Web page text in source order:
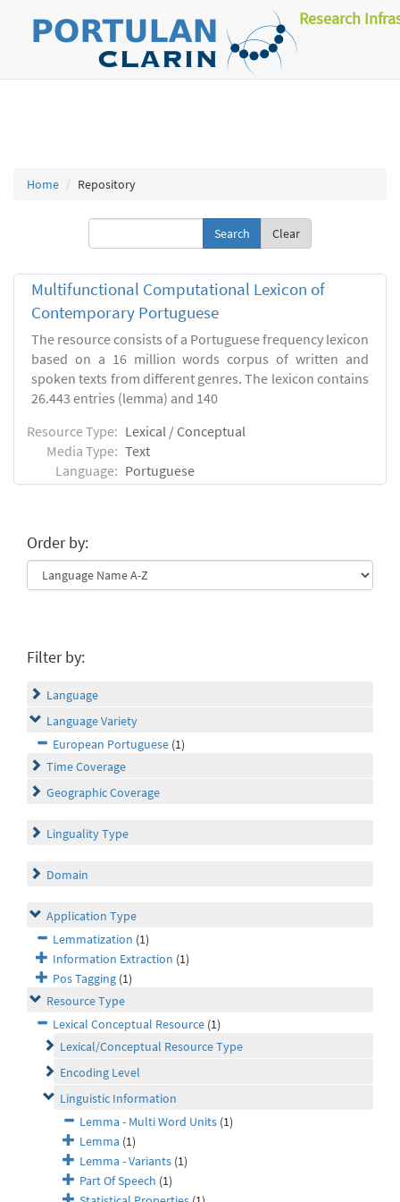
Research
Home Repository
Clear
Multifunctional Computational Lexicon of
Contemporary Portuguese
The resource consists of a Portuguese frequency lexicon
based on a 16 million words corpus of written and
spoken texts from different genres. The lexicon contains
26.443 entries (lemma) and 140
Resource Type: Lexical / Conceptual
Media Type: Text
Language: Portuguese
Order by:
Filter by:
Language
Language Variety
European Portuguese (1)
Time Coverage
Geographic Coverage
Linguality Type
Domain
Application Type
Lemmatization (1)
Information Extraction (1)
Pos Tagging (1)
Resource Type
Lexical Conceptual Resource (1)
Lexical/Conceptual Resource Type
Encoding Level
Linguistic Information
Lemma - Multi Word Units (1)
Lemma (1)
Lemma - Variants (1)
Part Of Speech (1)